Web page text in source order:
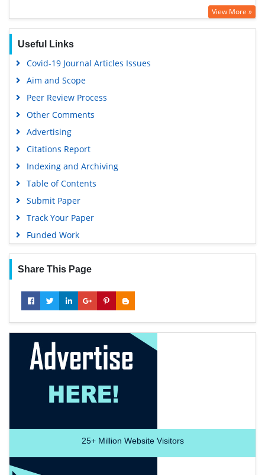
View More »
Useful Links
Covid-19 Journal Articles Issues
Aim and Scope
Peer Review Process
Other Comments
Advertising
Citations Report
Indexing and Archiving
Table of Contents
Submit Paper
Track Your Paper
Funded Work
Share This Page
25+Million Website Visitors